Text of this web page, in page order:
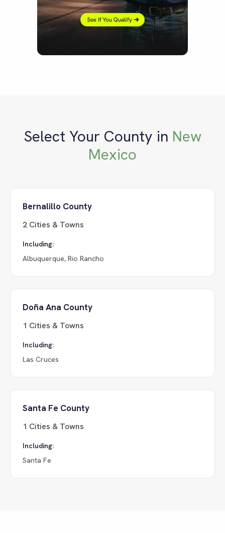
Select Your County in New
Mexico
Bernalillo County
2 Cities & Towns
Including:
Albuquerque, Rio Rancho
Doña Ana County
1 Cities & Towns
Including:
Las Cruces
Santa Fe County
1 Cities & Towns
Including:
Santa Fe